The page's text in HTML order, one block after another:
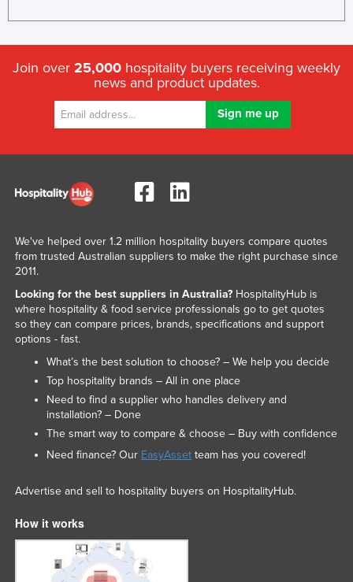
Join over 25,000 hospitality buyers receiving weekly
news and product updates.
We've helped over 1.2 million hospitality buyers compare quotes
from trusted Australian suppliers to make the right purchase since
2011.
Looking for the best suppliers in Australia?HospitalityHub is
where hospitality & food service professionals go to get quotes
so they can compare prices, brands, specifications and support
options - fast.
What’s the best solution to choose? – We help you decide
Top hospitality brands – All in one place
Need to find a supplier who handles delivery and
installation? – Done
The smart way to compare & choose – Buy with confidence
Need finance? Our EasyAssetteam has you covered!
Advertise and sell to hospitality buyers on HospitalityHub.
How it works